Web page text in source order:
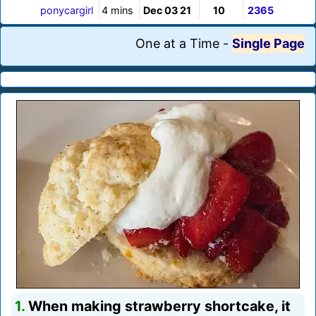
ponycargirl 4 mins Dec 03 21 10 2365
One at a Time - Single Page
1. When making strawberry shortcake, it